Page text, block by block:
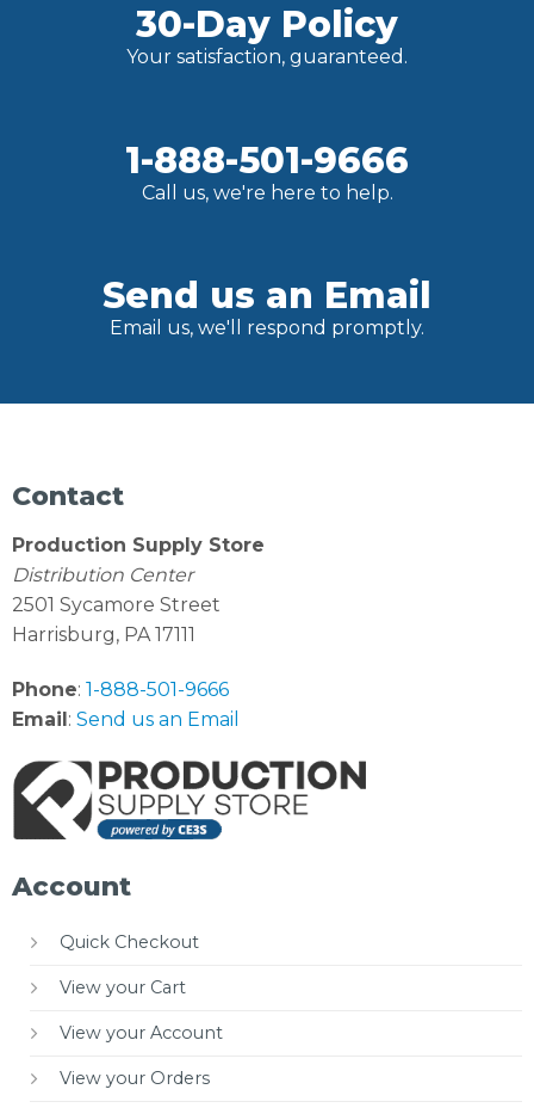
30-Day Policy
Your satisfaction, guaranteed.
1-888-501-9666
Call us, we're here to help.
Send us an Email
Email us, we'll respond promptly.
Contact
Production Supply Store
Distribution Center
2501 Sycamore Street
Harrisburg, PA 17111
Phone: 1-888-501-9666
Email: Send us an Email
Account
Quick Checkout
View your Cart
View your Account
View your Orders